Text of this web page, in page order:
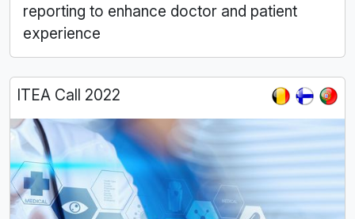
reporting to enhance doctor and patient
experience
ITEA Call 2022